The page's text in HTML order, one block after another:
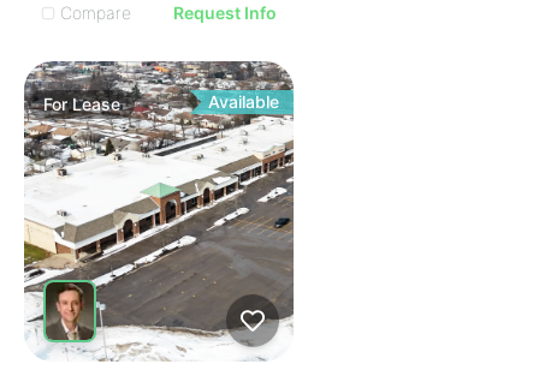
Compare
Request Info
ForLease Available